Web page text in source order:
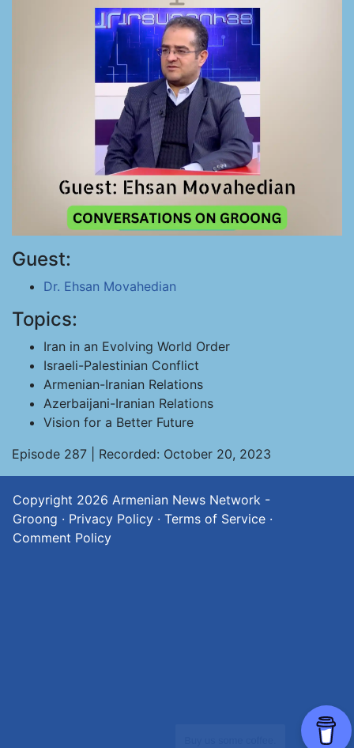
Guest:
Dr. Ehsan Movahedian
Topics:
Iran in an Evolving World Order
Israeli-Palestinian Conflict
Armenian-Iranian Relations
Azerbaijani-Iranian Relations
Vision for a Better Future
Episode 287 | Recorded: October 20, 2023
Copyright 2026 Armenian News Network -
Groong · Privacy Policy · Terms of Service ·
Comment Policy